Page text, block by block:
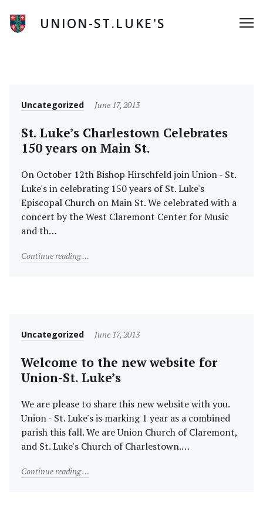
content
UNION-ST.LUKE'S
Category
Uncategorized
Posted
June 17, 2013
St. Luke’s Charlestown Celebrates
150 years on Main St.
On October 12th Bishop Hirschfeld join Union - St.
Luke's in celebrating 150 years of St. Luke's
Episcopal Church on Main St. We celebrated with a
concert by the West Claremont Center for Music
and th…
Continue reading"St. Luke’s Charlestown Celebrates 150 years on
Category
Uncategorized
Posted
June 17, 2013
Welcome to the new website for
Union-St. Luke’s
We are please to share this new website with you.
Union - St. Luke's is marking 1 year as a combined
parish this fall. We are Union Church of Claremont,
and St. Luke's Church of Charlestown.…
Continue reading"Welcome to the new website for Union-St. Luke’s"